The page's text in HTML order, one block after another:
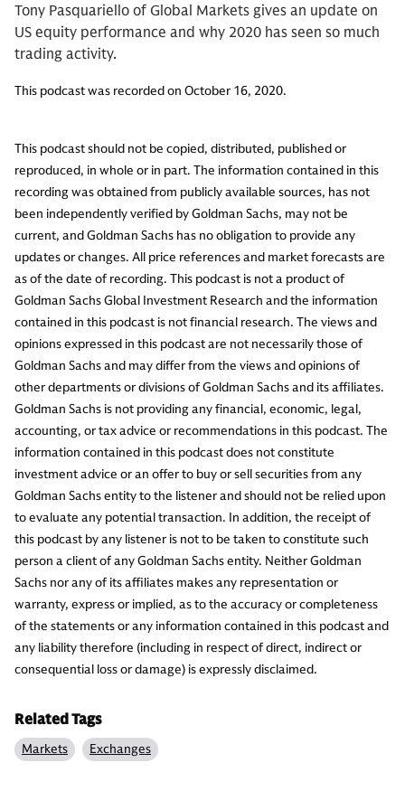
Tony Pasquariello of Global Markets gives an update on
US equity performance and why 2020 has seen so much
trading activity.
This podcast was recorded on October 16, 2020.
This podcast should not be copied, distributed, published or
reproduced, in whole or in part. The information contained in this
recording was obtained from publicly available sources, has not
been independently verified by Goldman Sachs, may not be
current, and Goldman Sachs has no obligation to provide any
updates or changes. All price references and market forecasts are
as of the date of recording. This podcast is not a product of
Goldman Sachs Global Investment Research and the information
contained in this podcast is not financial research. The views and
opinions expressed in this podcast are not necessarily those of
Goldman Sachs and may differ from the views and opinions of
other departments or divisions of Goldman Sachs and its affiliates.
Goldman Sachs is not providing any financial, economic, legal,
accounting, or tax advice or recommendations in this podcast. The
information contained in this podcast does not constitute
investment advice or an offer to buy or sell securities from any
Goldman Sachs entity to the listener and should not be relied upon
to evaluate any potential transaction. In addition, the receipt of
this podcast by any listener is not to be taken to constitute such
person a client of any Goldman Sachs entity. Neither Goldman
Sachs nor any of its affiliates makes any representation or
warranty, express or implied, as to the accuracy or completeness
of the statements or any information contained in this podcast and
any liability therefore (including in respect of direct, indirect or
consequential loss or damage) is expressly disclaimed.
Related Tags
Markets Exchanges